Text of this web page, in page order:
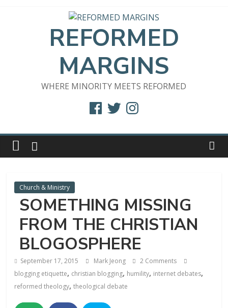
REFORMED
MARGINS
WHERE MINORITY MEETS REFORMED
FacebookTwitterInstagram
Church & Ministry
SOMETHING MISSING
FROM THE CHRISTIAN
BLOGOSPHERE
September 17, 2015 Mark Jeong
2 Comments
blogging etiquette, christian blogging, humility, internet debates,
reformed theology,theological debate